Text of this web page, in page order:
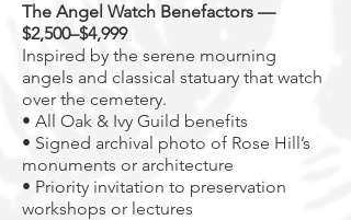
The Angel Watch Benefactors —
$2,500–$4,999
Inspired by the serene mourning
angels and classical statuary that watch
over the cemetery.
• All Oak & Ivy Guild benefits
• Signed archival photo of Rose Hill’s
monuments or architecture
• Priority invitation to preservation
workshops or lectures